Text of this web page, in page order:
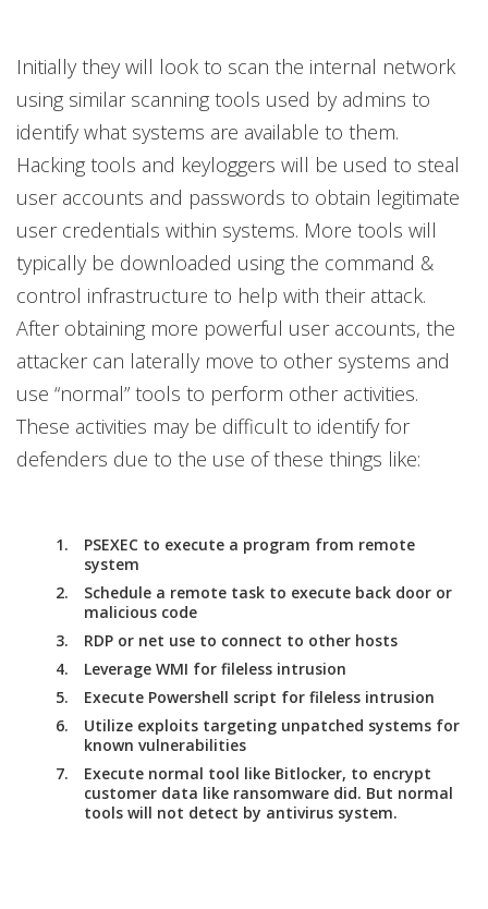
Initially they will look to scan the internal network
using similar scanning tools used by admins to
identify what systems are available to them.
Hacking tools and keyloggers will be used to steal
user accounts and passwords to obtain legitimate
user credentials within systems. More tools will
typically be downloaded using the command &
control infrastructure to help with their attack.
After obtaining more powerful user accounts, the
attacker can laterally move to other systems and
use “normal” tools to perform other activities.
These activities may be difficult to identify for
defenders due to the use of these things like:
PSEXEC to execute a program from remote
system
Schedule a remote task to execute back door or
malicious code
RDP or net use to connect to other hosts
Leverage WMI for fileless intrusion
Execute Powershell script for fileless intrusion
Utilize exploits targeting unpatched systems for
known vulnerabilities
Execute normal tool like Bitlocker, to encrypt
customer data like ransomware did. But normal
tools will not detect by antivirus system.